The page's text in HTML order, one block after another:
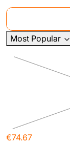
Most Popular
€74.67